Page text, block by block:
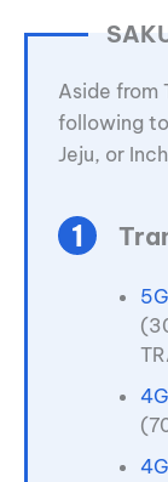
Aside from
following
Jeju, or